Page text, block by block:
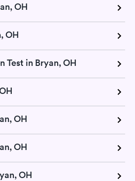
OH
OH
Test in Bryan, OH
OH
OH
OH